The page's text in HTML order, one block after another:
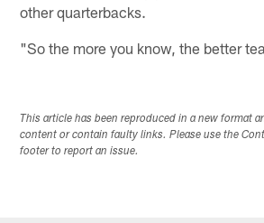
other quarterbacks.
"So the more you know, the better
This article has been reproduced in a new format
content or contain faulty links. Please use the
footer to report an issue.